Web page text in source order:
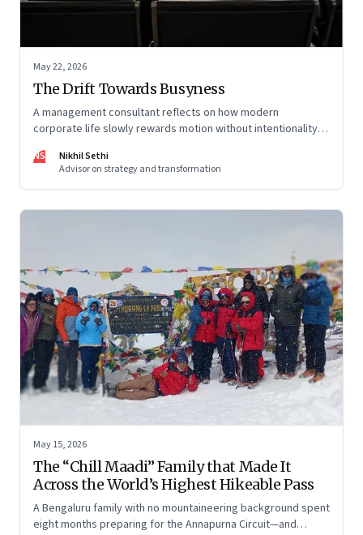
May 22, 2026
The Drift Towards Busyness
A management consultant reflects on how modern
corporate life slowly rewards motion without intentionality—
a conscious discipline.
NS
Nikhil Sethi
Advisor on strategy and transformation
May 15, 2026
The “Chill Maadi” Family that Made It
Across the World’s Highest Hikeable Pass
A Bengaluru family with no mountaineering background spent
eight months preparing for the Annapurna Circuit—and